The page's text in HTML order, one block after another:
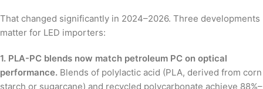
That changed significantly in 2024–2026. Three developments
matter for LED importers:
1. PLA-PC blends now match petroleum PC on optical
performance. Blends of polylactic acid (PLA, derived from corn
starch or sugarcane) and recycled polycarbonate achieve 88%–